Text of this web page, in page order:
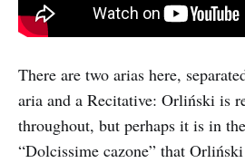
There are two arias here,
aria and a Recitative: Orliński is
throughout, but perhaps it is in
“Dolcissime cazone” that